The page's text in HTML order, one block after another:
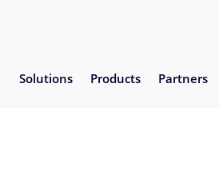
Solutions Products Partners